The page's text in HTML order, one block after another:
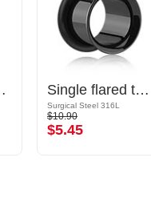
Single flared tunnel (surgical steel, black, shiny finish) with O-ring
Surgical Steel 316L
$10.90
$5.45